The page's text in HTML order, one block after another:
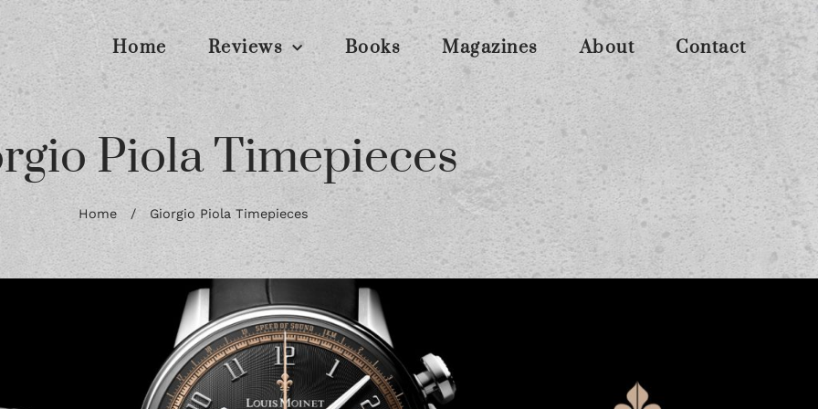
Home Reviews Books Magazines About Contact
Piola Timepieces
Home / Giorgio Piola Timepieces